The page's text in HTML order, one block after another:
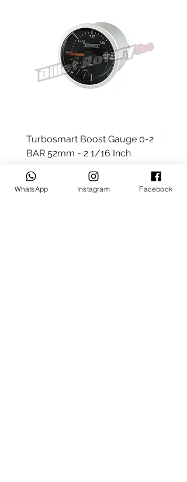
Turbosmart Boost Gauge 0-2
BAR 52mm - 2 1/16 Inch
Price
$77.99
Price
WhatsApp Instagram Facebook